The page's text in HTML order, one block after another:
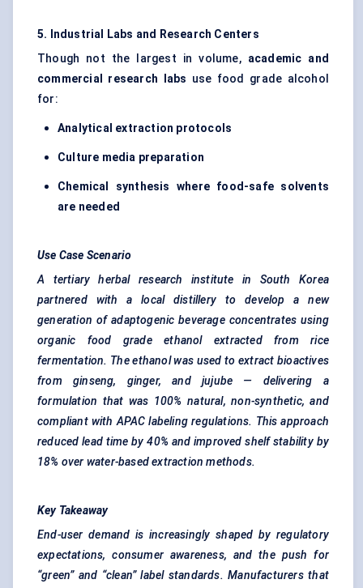
5. Industrial Labs and Research Centers
Though not the largest in volume, academic and
commercial research labs use food grade alcohol
for:
Analytical extraction protocols
Culture media preparation
Chemical synthesis where food-safe solvents
are needed
Use Case Scenario
A tertiary herbal research institute in South Korea
partnered with a local distillery to develop a new
generation of adaptogenic beverage concentrates using
organic food grade ethanol extracted from rice
fermentation. The ethanol was used to extract bioactives
from ginseng, ginger, and jujube — delivering a
formulation that was 100% natural, non-synthetic, and
compliant with APAC labeling regulations. This approach
reduced lead time by 40% and improved shelf stability by
18% over water-based extraction methods.
Key Takeaway
End-user demand is increasingly shaped by regulatory
expectations, consumer awareness, and the push for
“green” and “clean” label standards. Manufacturers that